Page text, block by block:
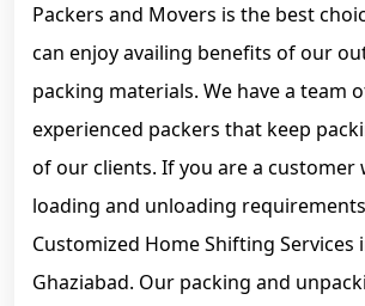
Packers and Movers is the best
can enjoy availing benefits of our
packing materials. We have a team
experienced packers that keep
of our clients. If you are a customer
loading and unloading
Customized Home Shifting Services
Ghaziabad. Our packing and